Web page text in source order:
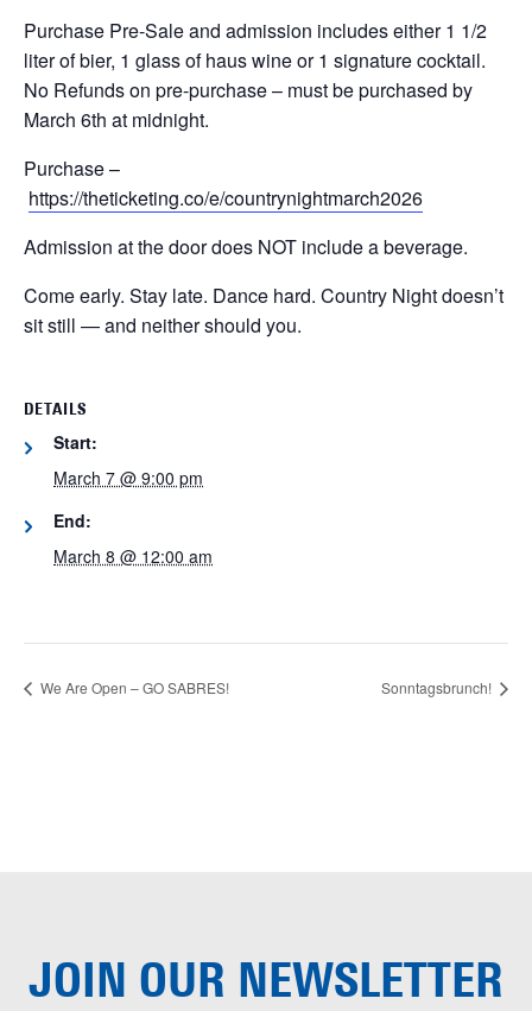
Purchase Pre-Sale and admission includes either 1 1/2
liter of bier, 1 glass of haus wine or 1 signature cocktail.
No Refunds on pre-purchase – must be purchased by
March 6th at midnight.
Purchase –
https://theticketing.co/e/countrynightmarch2026
Admission at the door does NOT include a beverage.
Come early. Stay late. Dance hard. Country Night doesn’t
sit still — and neither should you.
DETAILS
Start:
March 7 @ 9:00 pm
End:
March 8 @ 12:00 am
We Are Open – GO SABRES! Sonntagsbrunch!
JOIN OUR NEWSLETTER